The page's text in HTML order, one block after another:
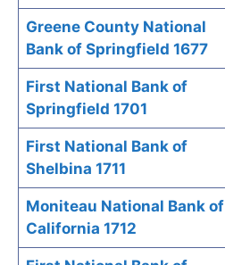
Greene County National
Bank of Springfield 1677
First National Bank of
Springfield 1701
First National Bank of
Shelbina 1711
Moniteau National Bank of
California 1712